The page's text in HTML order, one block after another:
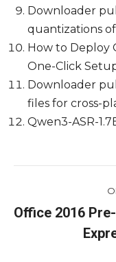
Downloader
quantizations
How to Deploy
One-Click
Downloader
files for cross-
Qwen3-ASR-
de
Office 2016